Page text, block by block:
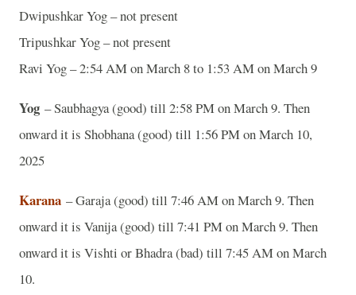
Dwipushkar Yog – not present
Tripushkar Yog – not present
Ravi Yog – 2:54 AM on March 8 to 1:53 AM on March 9
Yog – Saubhagya (good) till 2:58 PM on March 9. Then
onward it is Shobhana (good) till 1:56 PM on March 10,
2025
Karana – Garaja (good) till 7:46 AM on March 9. Then
onward it is Vanija (good) till 7:41 PM on March 9. Then
onward it is Vishti or Bhadra (bad) till 7:45 AM on March
10.